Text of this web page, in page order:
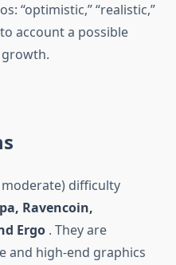
“optimistic,” “realistic,”
account a possible
difficulty
Ravencoin,
Ergo . They are
and high-end graphics